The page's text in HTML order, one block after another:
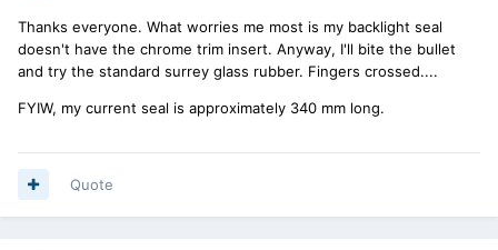
Thanks everyone. What worries me most is my backlight seal
doesn't have the chrome trim insert. Anyway, I'll bite the bullet
and try the standard surrey glass rubber. Fingers crossed....
FYIW, my current seal is approximately 340 mm long.
Quote